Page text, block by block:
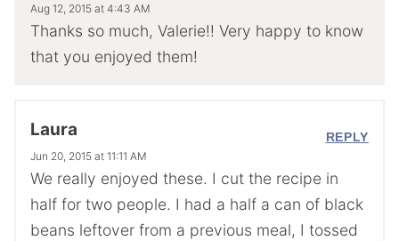
Aug 12, 2015 at 4:43 AM
Thanks so much, Valerie!! Very happy to know
that you enjoyed them!
Laura
Jun 20, 2015 at 11:11 AM
We really enjoyed these. I cut the recipe in
half for two people. I had a half a can of black
beans leftover from a previous meal, I tossed
REPLY